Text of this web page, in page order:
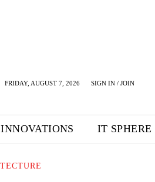
FRIDAY, AUGUST 7, 2026 SIGN IN / JOIN
INNOVATIONS IT SPHERE